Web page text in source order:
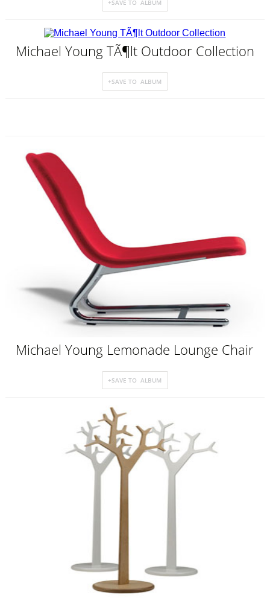
Michael Young TÃ¶lt Outdoor Collection
Michael Young Lemonade Lounge Chair